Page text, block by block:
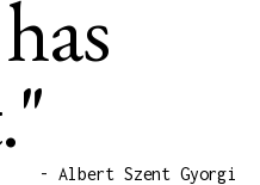
- Albert Szent Gyorgi